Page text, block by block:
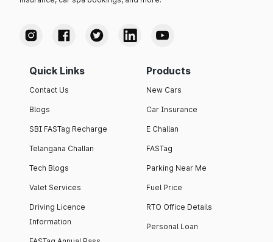
Quick Links
Contact Us
Blogs
SBI FASTag Recharge
Telangana Challan
Tech Blogs
Valet Services
Driving Licence
Information
Products
New Cars
Car Insurance
E Challan
FASTag
Parking Near Me
Fuel Price
RTO Office Details
Personal Loan